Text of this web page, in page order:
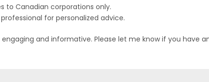
to Canadian corporations only.
for personalized advice.
and informative. Please let me know if you have